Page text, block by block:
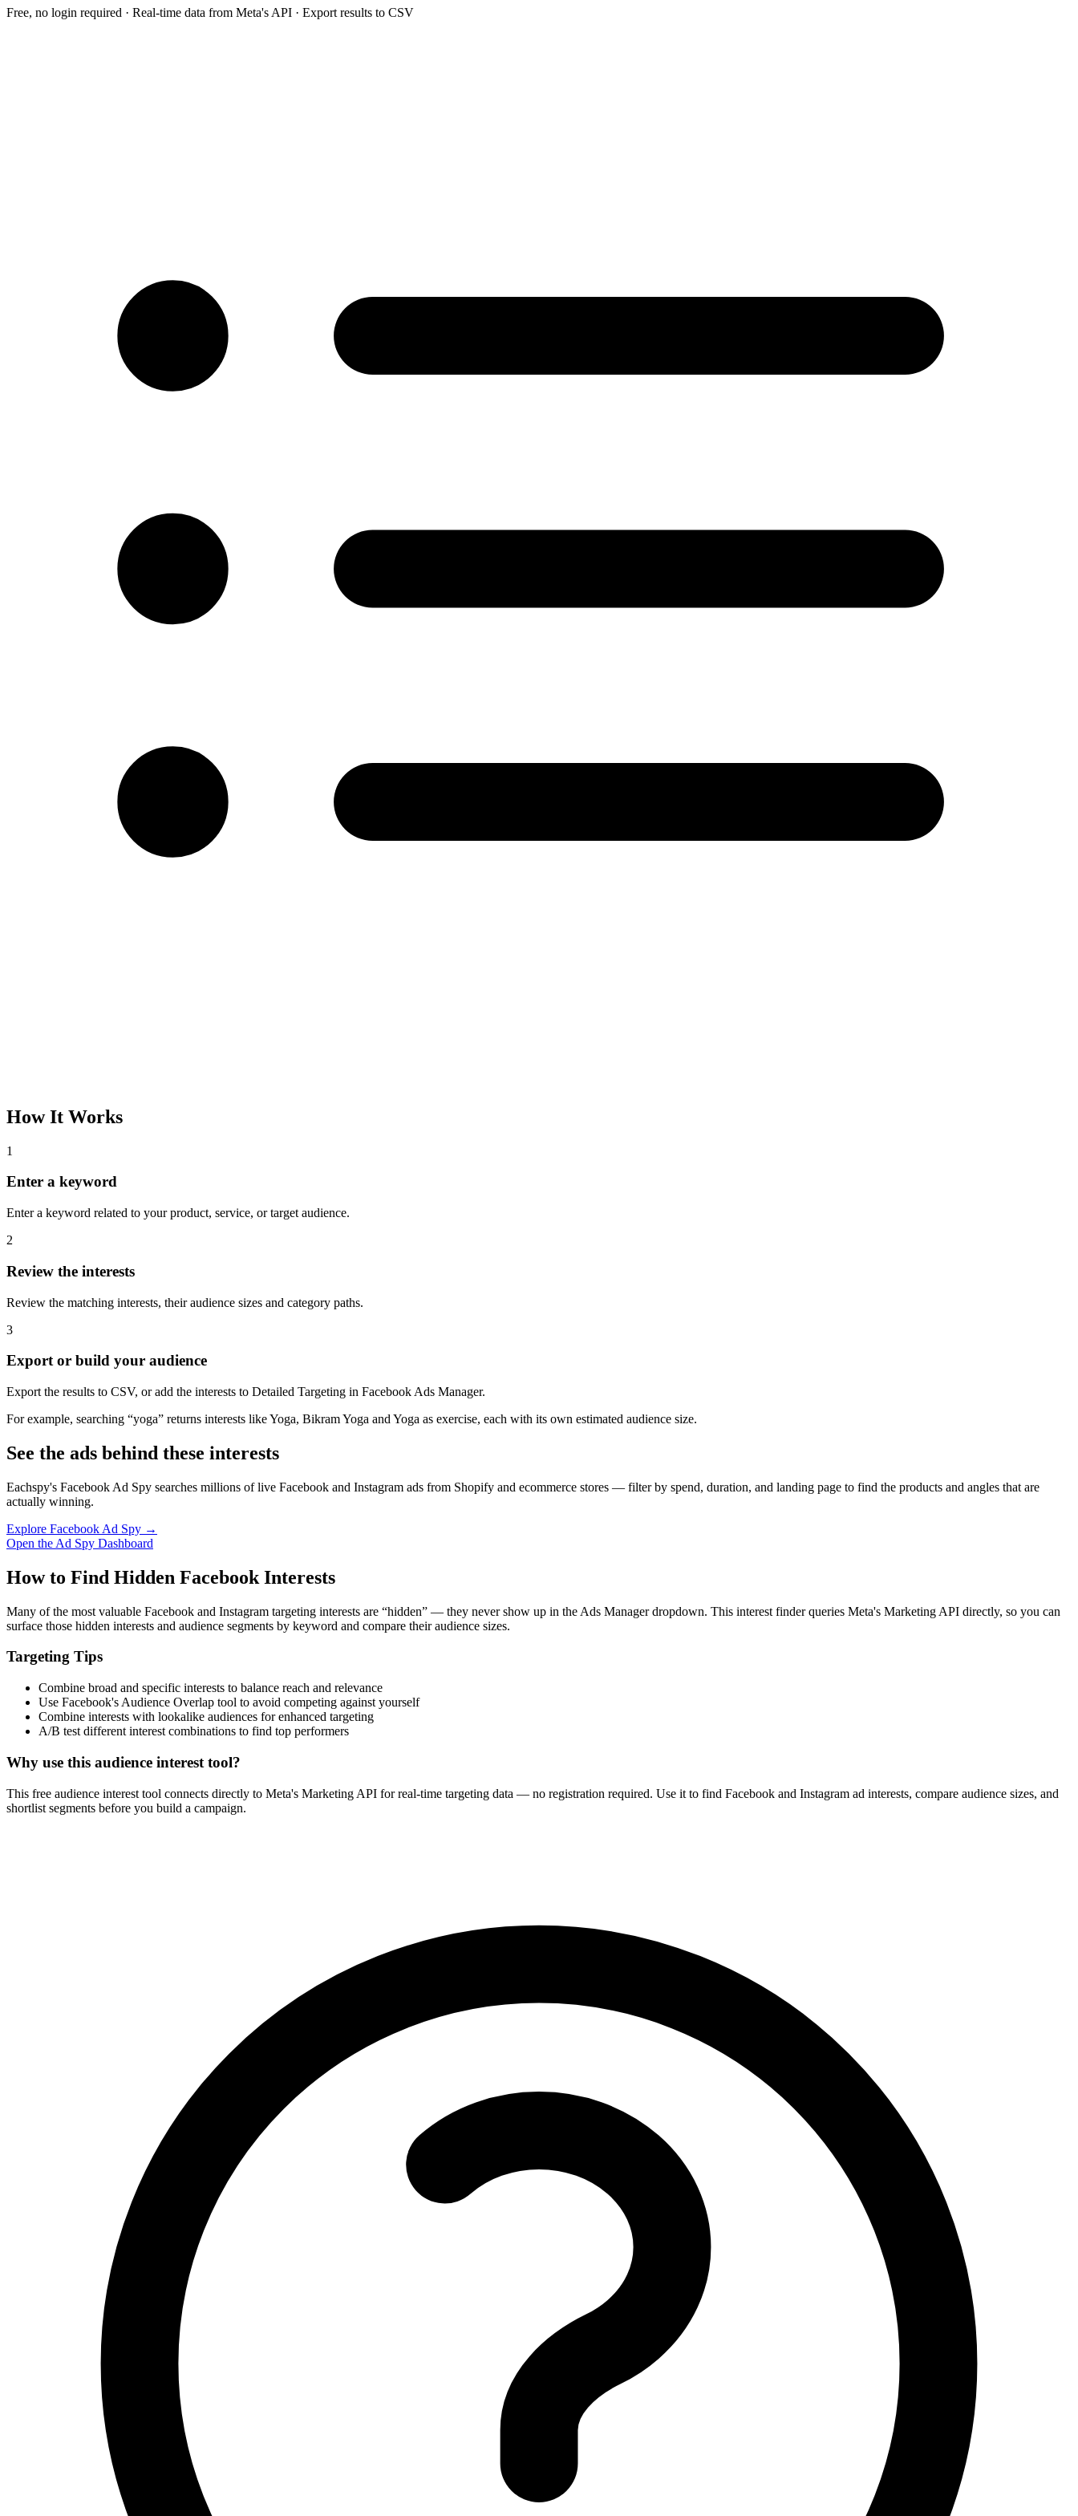
Free, no login required · Real-time data from Meta's API · Export results to CSV
How It Works
1
Enter a keyword
Enter a keyword related to your product, service, or target audience.
2
Review the interests
Review the matching interests, their audience sizes and category paths.
3
Export or build your audience
Export the results to CSV, or add the interests to Detailed Targeting in Facebook Ads Manager.
For example, searching “yoga” returns interests like Yoga, Bikram Yoga and Yoga as exercise, each with its own estimated audience size.
See the ads behind these interests
Eachspy's Facebook Ad Spy searches millions of live Facebook and Instagram ads from Shopify and ecommerce stores — filter by spend, duration, and landing page to find the products and angles that are
actually winning.
Explore Facebook Ad Spy →
Open the Ad Spy Dashboard
How to Find Hidden Facebook Interests
Many of the most valuable Facebook and Instagram targeting interests are “hidden” — they never show up in the Ads Manager dropdown. This interest finder queries Meta's Marketing API directly, so you can
surface those hidden interests and audience segments by keyword and compare their audience sizes.
Targeting Tips
Combine broad and specific interests to balance reach and relevance
Use Facebook's Audience Overlap tool to avoid competing against yourself
Combine interests with lookalike audiences for enhanced targeting
A/B test different interest combinations to find top performers
Why use this audience interest tool?
This free audience interest tool connects directly to Meta's Marketing API for real-time targeting data — no registration required. Use it to find Facebook and Instagram ad interests, compare audience sizes, and
shortlist segments before you build a campaign.